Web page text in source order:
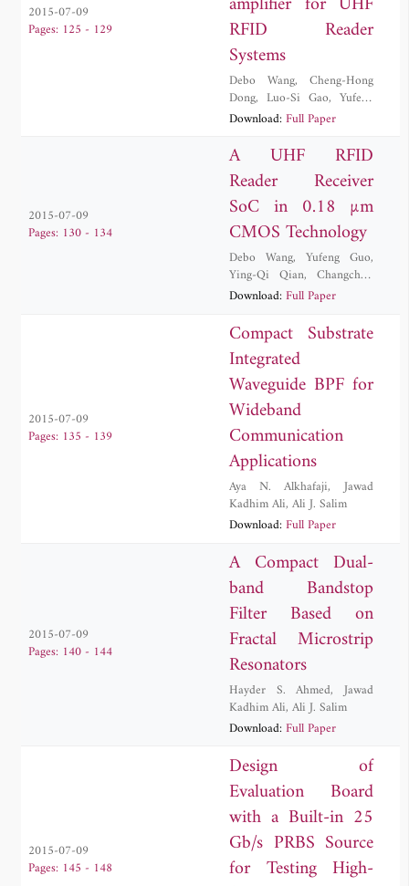
2015-07-09
Pages: 125 - 129
RFID Reader
Systems
Debo Wang,Cheng-Hong
Dong,Luo-Si Gao,Yufeng
Guo,Changchun Zhang
Download:Full Paper
2015-07-09
Pages: 130 - 134
A UHF RFID
Reader Receiver
SoC in 0.18 µm
CMOS Technology
Debo Wang,Yufeng Guo,
Ying-Qi Qian,Changchun
Zhang,Yi Zhang,Jiang Zhao
Download:Full Paper
2015-07-09
Pages: 135 - 139
Compact Substrate
Integrated
Waveguide BPF for
Wideband
Communication
Applications
Aya N. Alkhafaji,Jawad
Kadhim Ali,Ali J. Salim
Download:Full Paper
2015-07-09
Pages: 140 - 144
A Compact Dual-
band Bandstop
Filter Based on
Fractal Microstrip
Resonators
Hayder S. Ahmed,Jawad
Kadhim Ali,Ali J. Salim
Download:Full Paper
2015-07-09
Pages: 145 - 148
Design of
Evaluation Board
with a Built-in 25
Gb/s PRBS Source
for Testing High-